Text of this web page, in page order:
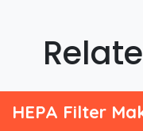
HEPA Filter